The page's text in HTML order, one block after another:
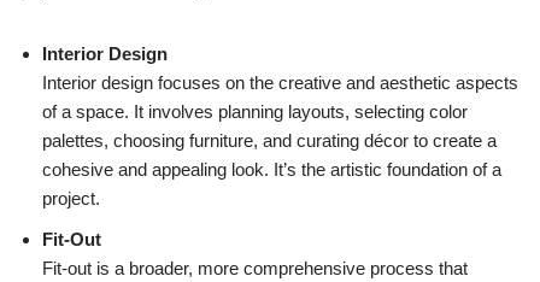
Interior Design
Interior design focuses on the creative and aesthetic aspects
of a space. It involves planning layouts, selecting color
palettes, choosing furniture, and curating décor to create a
cohesive and appealing look. It’s the artistic foundation of a
project.
Fit-Out
Fit-out is a broader, more comprehensive process that